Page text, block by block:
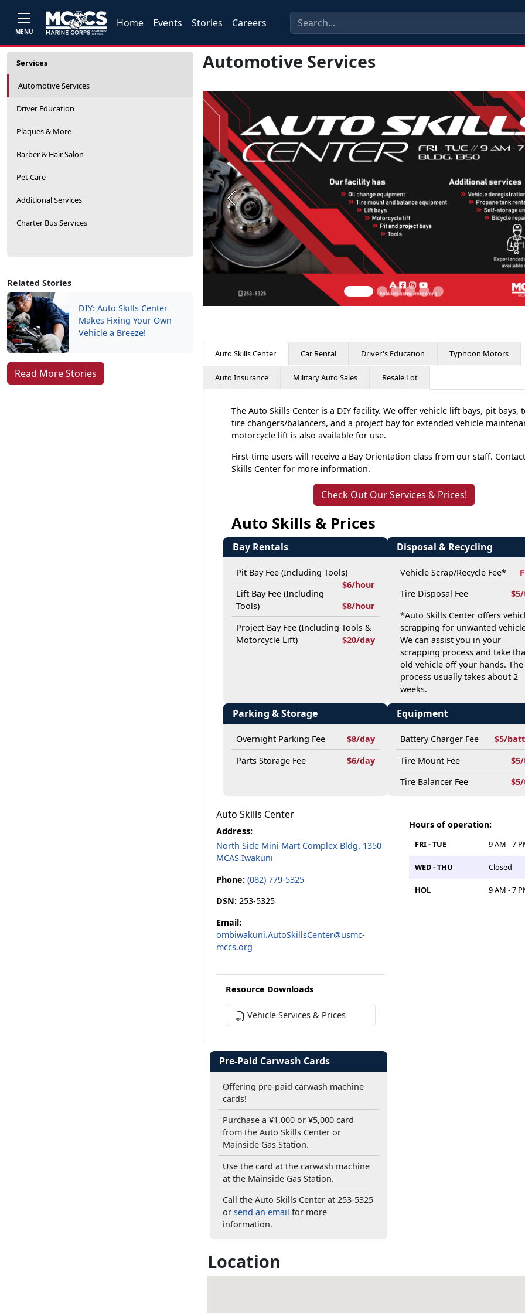
MENU
Home Events Stories Careers
Services
Automotive Services
Driver Education
Plaques & More
Barber & Hair Salon
Pet Care
Additional Services
Charter Bus Services
Related Stories
DIY: Auto Skills Center
Makes Fixing Your Own
Vehicle a Breeze!
Read More Stories
Automotive Services
Previous
Auto Skills Center Car Rental Driver's Education Typhoon Motors
Auto Insurance Military Auto Sales Resale Lot
The Auto Skills Center is a DIY facility. We offer vehicle lift bays, pit bays,
tire changers/balancers, and a project bay for extended vehicle
motorcycle lift is also available for use.
First-time users will receive a Bay Orientation class from our staff.
Skills Center for more information.
Check Out Our Services & Prices!
Auto Skills & Prices
Bay Rentals
Pit Bay Fee (Including Tools)
$6/hour
Lift Bay Fee (Including
Tools)
$8/hour
Project Bay Fee (Including Tools &
Motorcycle Lift)
$20/day
Disposal & Recycling
Vehicle Scrap/Recycle Fee*
Tire Disposal Fee
*Auto Skills Center offers
scrapping for unwanted
We can assist you in your
scrapping process and take
old vehicle off your hands. The
process usually takes about 2
weeks.
Parking & Storage
Overnight Parking Fee
$8/day
Parts Storage Fee
$6/day
Equipment
Battery Charger Fee
$5/
Tire Mount Fee
Tire Balancer Fee
Auto Skills Center
Address:
North Side Mini Mart Complex Bldg. 1350
MCAS Iwakuni
Phone: (082) 779-5325
DSN: 253-5325
Email:
ombiwakuni.AutoSkillsCenter@usmc-
mccs.org
Hours of operation:
FRI - TUE 9 AM - 7
WED - THU Closed
HOL 9 AM - 7
Resource Downloads
Vehicle Services & Prices
Pre-Paid Carwash Cards
Offering pre-paid carwash machine
cards!
Purchase a ¥1,000 or ¥5,000 card
from the Auto Skills Center or
Mainside Gas Station.
Use the card at the carwash machine
at the Mainside Gas Station.
Call the Auto Skills Center at 253-5325
or send an email for more
information.
Location